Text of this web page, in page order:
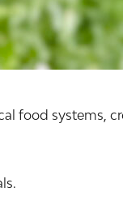
food systems,